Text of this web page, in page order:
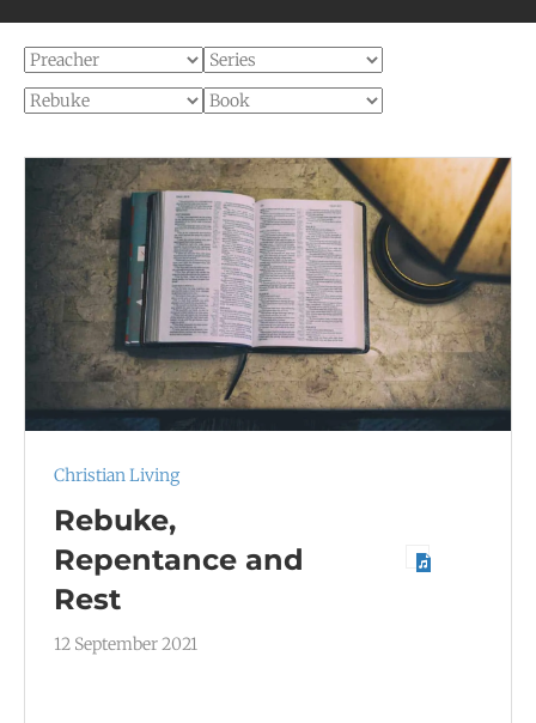
Christian Living
Rebuke,
Repentance and
Rest
12 September 2021